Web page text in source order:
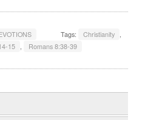
Tags: Christianity
15 Romans 8:38-39